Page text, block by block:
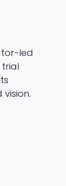
led
vision.